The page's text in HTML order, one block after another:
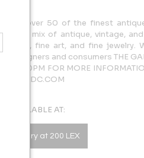
over 50 of the finest
mix of antique, vintage,
fine art, and fine jewelry.
designers and consumers THE
– 5:30PM FOR MORE
AVAILABLE AT:
Gallery at 200 LEX